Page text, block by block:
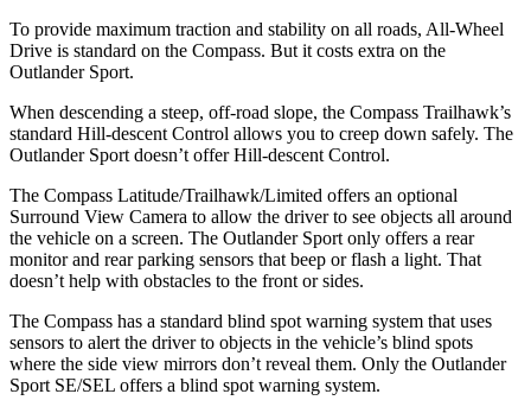
To provide maximum traction and stability on all roads, All-Wheel
Drive is standard on the Compass. But it costs extra on the
Outlander Sport.
When descending a steep, off-road slope, the Compass Trailhawk’s
standard Hill-descent Control allows you to creep down safely. The
Outlander Sport doesn’t offer Hill-descent Control.
The Compass Latitude/Trailhawk/Limited offers an optional
Surround View Camera to allow the driver to see objects all around
the vehicle on a screen. The Outlander Sport only offers a rear
monitor and rear parking sensors that beep or flash a light. That
doesn’t help with obstacles to the front or sides.
The Compass has a standard blind spot warning system that uses
sensors to alert the driver to objects in the vehicle’s blind spots
where the side view mirrors don’t reveal them. Only the Outlander
Sport SE/SEL offers a blind spot warning system.